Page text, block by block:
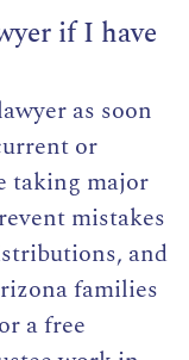
if I have
as soon
or
taking major
mistakes
and
families
a free